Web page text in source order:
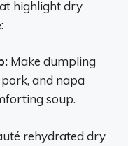
highlight dry
Make dumpling
and napa
soup.
rehydrated dry